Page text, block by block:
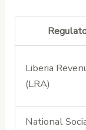
Liberia
(LRA)
National